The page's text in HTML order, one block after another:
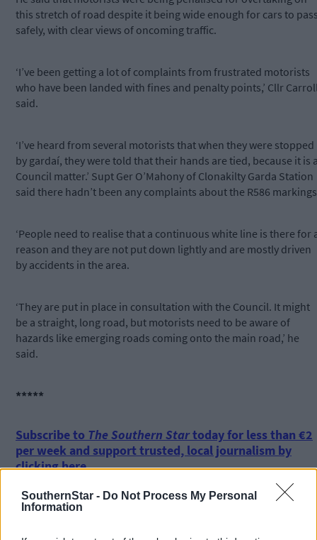
SouthernStar - Do Not Process My Personal
Information
this stretch of road despite it being wide enough for cars to
safely, with clear views of oncoming traffic.
‘I’ve been getting a lot of complaints from frustrated motorists
who have been landed with fines and penalty points,’ Cllr
said.
‘I’ve heard from several motorists that when they were stopped
by gardaí, they were told that their hands are tied, because it is
Council matter.’ Supt Ger O’Mahony of Clonakilty Garda Station
said there hadn’t been any complaints about the R586
‘People need to realise that a continuous white line is there for
reason and they are not put down lightly and are mostly driven
by accidents in the area.
‘They are put in place in consultation with the Council. It might
be a straight, long road, but motorists need to be aware of
hazards like emerging roads coming onto the main road,’ he
said.
*****
Subscribe to The Southern Startoday for less than €2
per week and support trusted, local journalism by
clicking here.